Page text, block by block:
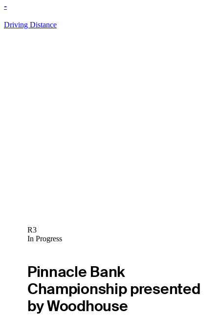
-
Driving Distance
R3
In Progress
Pinnacle Bank
Championship presented
by Woodhouse